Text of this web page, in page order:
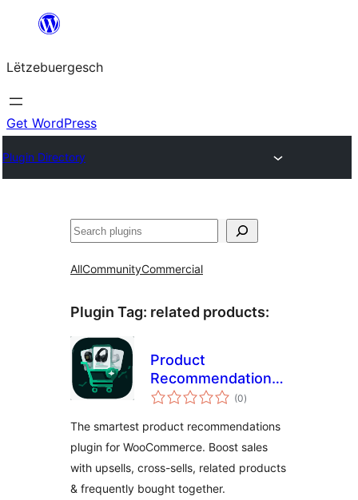
content
Lëtzebuergesch
Get WordPress
Plugin Directory
Sichen
AllCommunityCommercial
Plugin Tag: related products:
Product
Recommendations
for WooCommerce
sells, Related
Products &
Frequently Bought
Together
(0total
ratings
)
The smartest product recommendations
plugin for WooCommerce. Boost sales
with upsells, cross-sells, related products
& frequently bought together.